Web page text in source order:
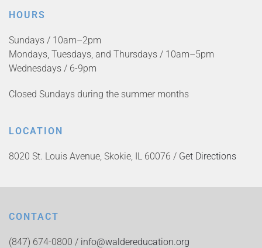
HOURS
Sundays / 10am–2pm
Mondays, Tuesdays, and Thursdays / 10am–5pm
Wednesdays / 6-9pm
Closed Sundays during the summer months
LOCATION
8020 St. Louis Avenue, Skokie, IL 60076 / Get Directions
CONTACT
(847) 674-0800 / info@waldereducation.org